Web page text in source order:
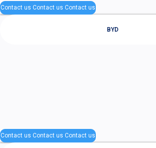
Contact us Contact us Contact us
BYD
Contact us Contact us Contact us